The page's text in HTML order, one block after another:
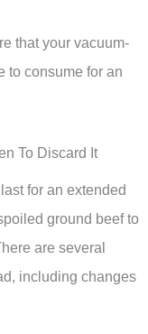
that your vacuum-
to consume for an
To Discard It
for an extended
ground beef to
are several
including changes